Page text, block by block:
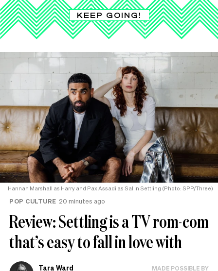
KEEP GOING!
Hannah Marshall as Harry and Pax Assadi as Sal in Settling (Photo: SPP/Three)
POP CULTURE 20 minutes ago
Review: Settling is a TV rom-com
that’s easy to fall in love with
Tara Ward MADE POSSIBLE BY